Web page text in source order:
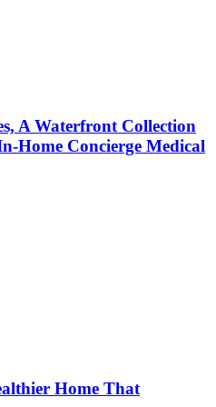
A Waterfront Collection
Home Concierge Medical
Home That